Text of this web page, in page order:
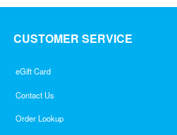
CUSTOMER SERVICE
eGift Card
Contact Us
Order Lookup